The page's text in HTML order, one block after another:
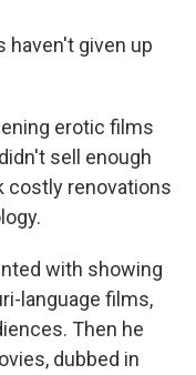
haven't given up
erotic films
sell enough
costly renovations
with showing
language films,
Then he
dubbed in